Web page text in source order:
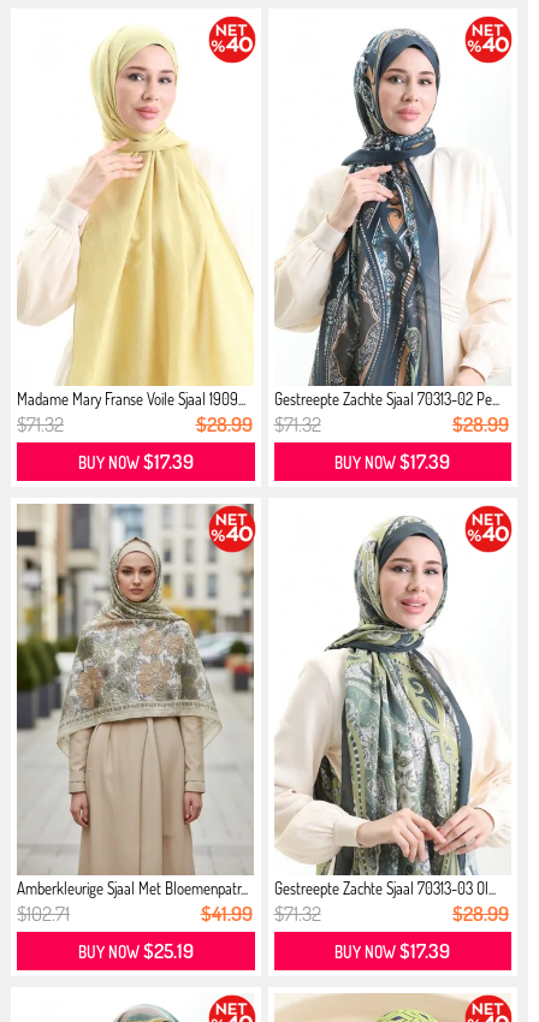
Madame Mary Franse Voile Sjaal 1909...
$71.32 $28.99
BUY NOW$17.39
Gestreepte Zachte Sjaal 70313-02 Pe...
$71.32 $28.99
BUY NOW$17.39
Amberkleurige Sjaal Met Bloemenpatr...
$102.71 $41.99
BUY NOW$25.19
Gestreepte Zachte Sjaal 70313-03 Ol...
$71.32 $28.99
BUY NOW$17.39